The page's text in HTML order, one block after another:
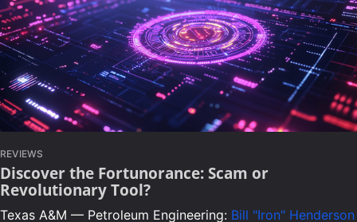
REVIEWS
Discover the Fortunorance: Scam or
Revolutionary Tool?
Texas A&M — Petroleum Engineering: Bill "Iron" Henderson